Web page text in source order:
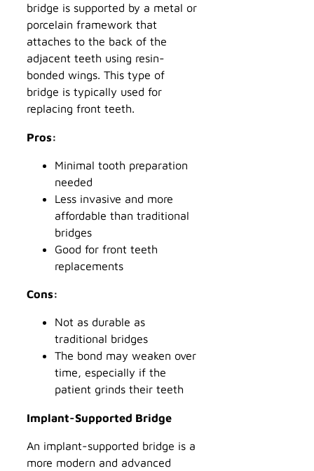
bridge is supported by a metal or
porcelain framework that
attaches to the back of the
adjacent teeth using resin-
bonded wings. This type of
bridge is typically used for
replacing front teeth.
Pros:
Minimal tooth preparation
needed
Less invasive and more
affordable than traditional
bridges
Good for front teeth
replacements
Cons:
Not as durable as
traditional bridges
The bond may weaken over
time, especially if the
patient grinds their teeth
Implant-Supported Bridge
An implant-supported bridge is a
more modern and advanced